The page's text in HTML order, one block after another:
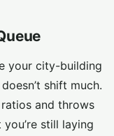
your city-building
shift much.
and throws
still laying